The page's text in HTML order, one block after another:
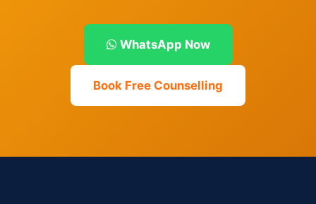
WhatsApp Now
Book Free Counselling